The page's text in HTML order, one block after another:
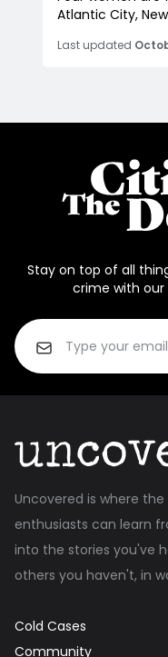
Atlantic City,
Last updated
Stay on top of all
crime with
Uncovered is where
enthusiasts can learn
into the stories you've
others you haven't, in
Cold Cases
Community